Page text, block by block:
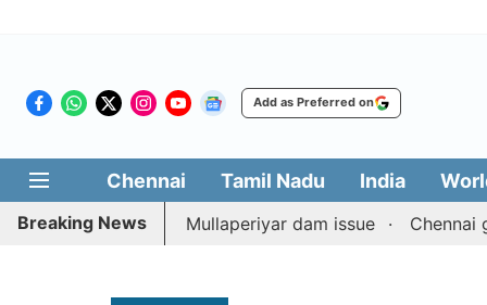
Add as Preferred on
Chennai Tamil Nadu India
Breaking News
on Mullaperiyar dam issue Chennai gold